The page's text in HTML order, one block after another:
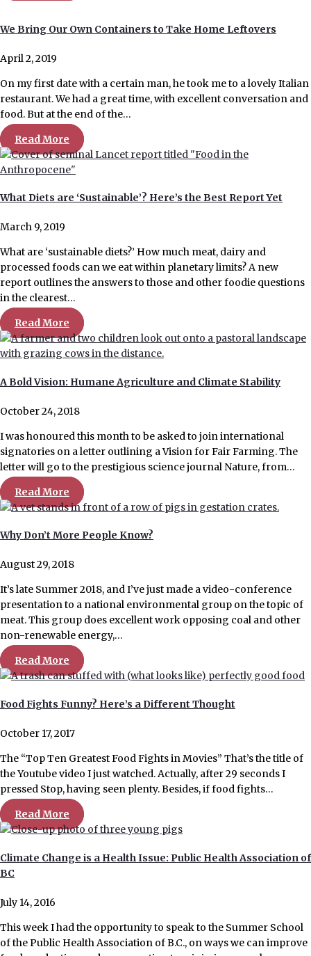
We Bring Our Own Containers to Take Home Leftovers
April 2, 2019
On my first date with a certain man, he took me to a lovely Italian
restaurant. We had a great time, with excellent conversation and
food. But at the end of the…
Read More
What Diets are ‘Sustainable’? Here’s the Best Report Yet
March 9, 2019
What are ‘sustainable diets?’ How much meat, dairy and
processed foods can we eat within planetary limits? A new
report outlines the answers to those and other foodie questions
in the clearest…
Read More
A Bold Vision: Humane Agriculture and Climate Stability
October 24, 2018
I was honoured this month to be asked to join international
signatories on a letter outlining a Vision for Fair Farming. The
letter will go to the prestigious science journal Nature, from…
Read More
Why Don’t More People Know?
August 29, 2018
It’s late Summer 2018, and I’ve just made a video-conference
presentation to a national environmental group on the topic of
meat. This group does excellent work opposing coal and other
non-renewable energy,…
Read More
Food Fights Funny? Here’s a Different Thought
October 17, 2017
The “Top Ten Greatest Food Fights in Movies” That’s the title of
the Youtube video I just watched. Actually, after 29 seconds I
pressed Stop, having seen plenty. Besides, if food fights…
Read More
Climate Change is a Health Issue: Public Health Association of
BC
July 14, 2016
This week I had the opportunity to speak to the Summer School
of the Public Health Association of B.C., on ways we can improve